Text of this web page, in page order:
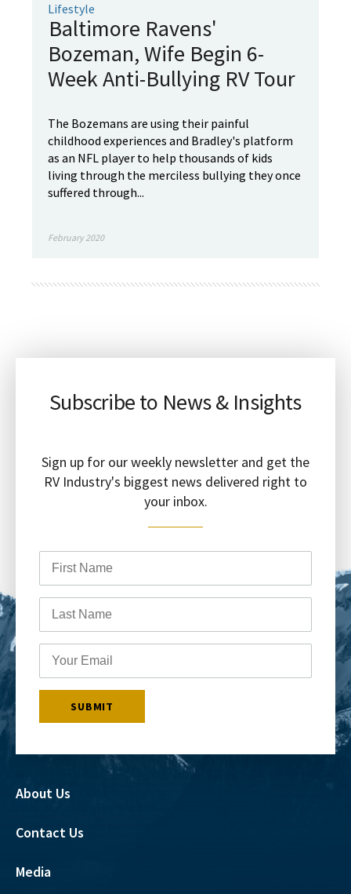
Lifestyle
Baltimore Ravens'
Bozeman, Wife Begin 6-
Week Anti-Bullying RV Tour
The Bozemans are using their painful
childhood experiences and Bradley's platform
as an NFL player to help thousands of kids
living through the merciless bullying they once
suffered through...
February 2020
Subscribe to News & Insights
Sign up for our weekly newsletter and get the
RV Industry's biggest news delivered right to
your inbox.
About Us
Contact Us
Media